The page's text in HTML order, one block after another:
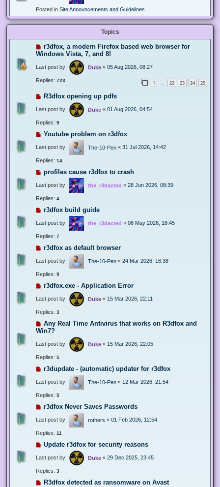
Posted in Site Announcements and Guidelines
Topics
r3dfox, a modern Firefox based web browser for
Windows Vista, 7, and 8!
Last post by Duke « 05 Aug 2026, 08:27
Replies: 723 1 22 23 24 25
R3dfox opening up pdfs
Last post by Duke « 01 Aug 2026, 04:54
Replies: 9
Youtube problem on r3dfox
Last post by The-10-Pen « 31 Jul 2026, 14:42
Replies: 14
profiles cause r3dfox to crash
Last post by the_r3dacted « 28 Jun 2026, 08:39
Replies: 4
r3dfox build guide
Last post by the_r3dacted « 06 May 2026, 18:45
Replies: 7
r3dfox as default browser
Last post by The-10-Pen « 24 Mar 2026, 16:38
Replies: 9
r3dfox.exe - Application Error
Last post by Duke « 15 Mar 2026, 22:11
Replies: 3
Any Real Time Antivirus that works on R3dfox and
Win7?
Last post by Duke « 15 Mar 2026, 22:05
Replies: 5
r3dupdate - (automatic) updater for r3dfox
Last post by The-10-Pen « 12 Mar 2026, 21:54
Replies: 5
r3dfox Never Saves Passwords
Last post by rothers « 01 Feb 2026, 12:54
Replies: 11
Update r3dfox for security reasons
Last post by Duke « 29 Dec 2025, 23:45
Replies: 3
R3dfox detected as ransomware on Avast